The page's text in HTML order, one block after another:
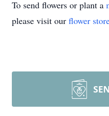
To send flowers or plant a
please visit our flower